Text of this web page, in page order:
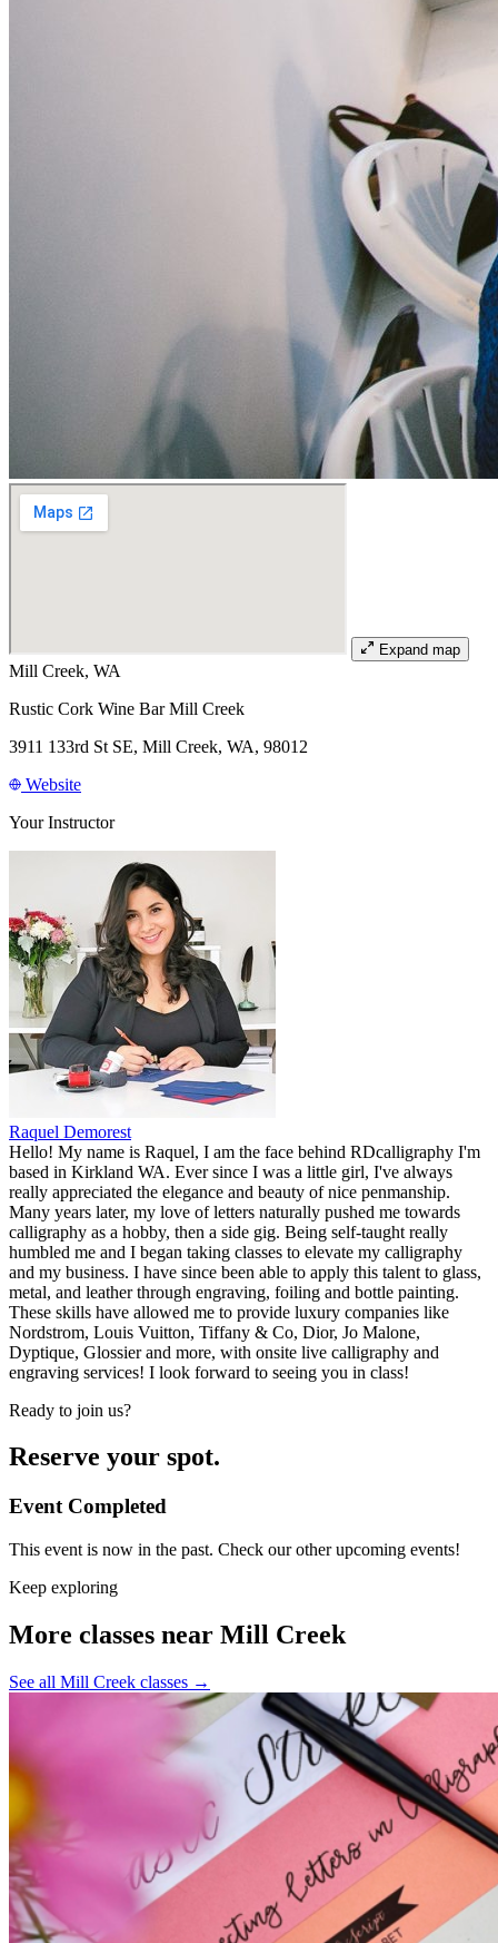
Expand map
Mill Creek, WA
Rustic Cork Wine Bar Mill Creek
3911 133rd St SE, Mill Creek, WA, 98012
Website
Your Instructor
Raquel Demorest
Hello! My name is Raquel, I am the face behind RDcalligraphy I'm
based in Kirkland WA. Ever since I was a little girl, I've always
really appreciated the elegance and beauty of nice penmanship.
Many years later, my love of letters naturally pushed me towards
calligraphy as a hobby, then a side gig. Being self-taught really
humbled me and I began taking classes to elevate my calligraphy
and my business. I have since been able to apply this talent to glass,
metal, and leather through engraving, foiling and bottle painting.
These skills have allowed me to provide luxury companies like
Nordstrom, Louis Vuitton, Tiffany & Co, Dior, Jo Malone,
Dyptique, Glossier and more, with onsite live calligraphy and
engraving services! I look forward to seeing you in class!
Ready to join us?
Reserve your spot.
Event Completed
This event is now in the past. Check our other upcoming events!
Keep exploring
More classes near Mill Creek
See all Mill Creek classes →